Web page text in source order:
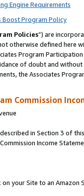
Engine Requirements
Boost Program Policy
Policies”) are
otherwise defined
Program
of doubt and
the Associates
Commission
in Section 3 of
Income
your Site to an Amazon